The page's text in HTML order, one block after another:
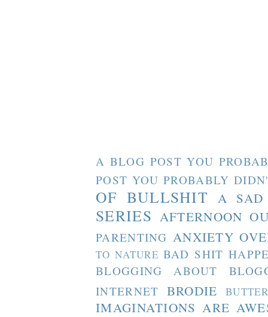
A BLOG POST YOU
POST YOU PROBABLY
OF BULLSHIT A SAD
SERIES AFTERNOON
PARENTING ANXIETY
TO NATURE BAD SHIT
BLOGGING ABOUT
INTERNET BRODIE
IMAGINATIONS ARE